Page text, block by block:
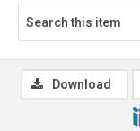
Download